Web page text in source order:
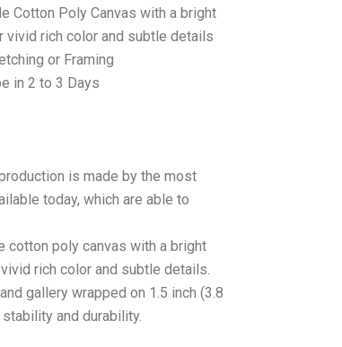
Cotton Poly Canvas with a bright
rich color and subtle details
or Framing
in 2 to 3 Days
is made by the most
today, which are able to
cotton poly canvas with a bright
rich color and subtle details.
gallery wrapped on 1.5 inch (3.8
and durability.